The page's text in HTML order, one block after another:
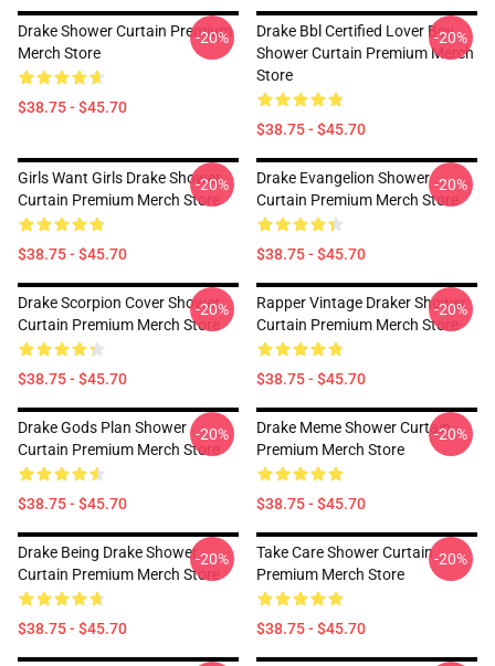
Drake Shower Curtain Premium
Merch Store
$38.75 - $45.70
-20%
Drake Bbl Certified Lover Boy
Shower Curtain Premium Merch
Store
$38.75 - $45.70
-20%
Girls Want Girls Drake Shower
Curtain Premium Merch Store
$38.75 - $45.70
-20%
Drake Evangelion Shower
Curtain Premium Merch Store
$38.75 - $45.70
-20%
Drake Scorpion Cover Shower
Curtain Premium Merch Store
$38.75 - $45.70
-20%
Rapper Vintage Draker Shower
Curtain Premium Merch Store
$38.75 - $45.70
-20%
Drake Gods Plan Shower
Curtain Premium Merch Store
$38.75 - $45.70
-20%
Drake Meme Shower Curtain
Premium Merch Store
$38.75 - $45.70
-20%
Drake Being Drake Shower
Curtain Premium Merch Store
$38.75 - $45.70
-20%
Take Care Shower Curtain
Premium Merch Store
$38.75 - $45.70
-20%